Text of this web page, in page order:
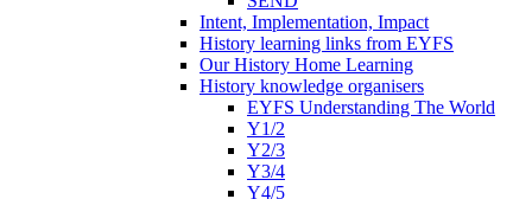
Intent, Implementation, Impact
History learning links from EYFS
Our History Home Learning
History knowledge organisers
EYFS Understanding The World
Y1/2
Y2/3
Y3/4
Y4/5